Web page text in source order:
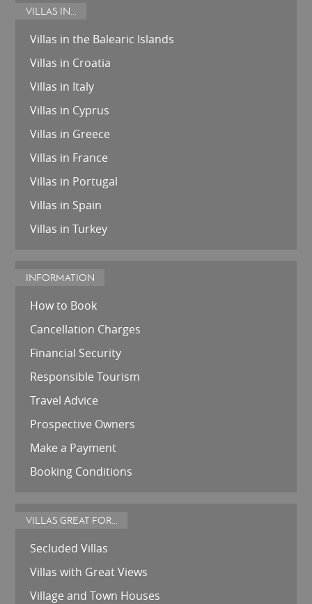
VILLAS IN...
Villas in the Balearic Islands
Villas in Croatia
Villas in Italy
Villas in Cyprus
Villas in Greece
Villas in France
Villas in Portugal
Villas in Spain
Villas in Turkey
INFORMATION
How to Book
Cancellation Charges
Financial Security
Responsible Tourism
Travel Advice
Prospective Owners
Make a Payment
Booking Conditions
VILLAS GREAT FOR...
Secluded Villas
Villas with Great Views
Village and Town Houses